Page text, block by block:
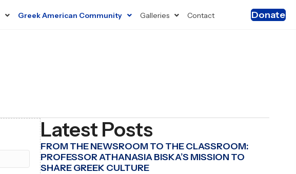
Greek American Community Galleries Contact Donate
Latest Posts
FROM THE NEWSROOM TO THE CLASSROOM:
PROFESSOR ATHANASIA BISKA’S MISSION TO
SHARE GREEK CULTURE